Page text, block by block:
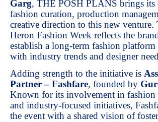
Garg, THE POSH PLANS brings its
fashion curation, production
creative direction to this new venture.
Heron Fashion Week reflects the
establish a long-term fashion platform
with industry trends and designer
Adding strength to the initiative is
Partner – Fashfare, founded by
Known for its involvement in fashion
and industry-focused initiatives,
the event with a shared vision of